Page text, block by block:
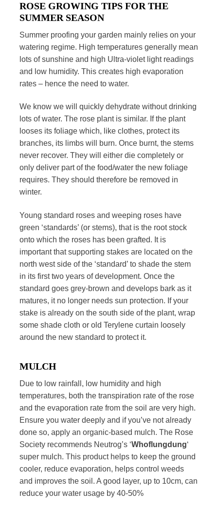
ROSE GROWING TIPS FOR THE
SUMMER SEASON
Summer proofing your garden mainly relies on your
watering regime. High temperatures generally mean
lots of sunshine and high Ultra-violet light readings
and low humidity. This creates high evaporation
rates – hence the need to water.
We know we will quickly dehydrate without drinking
lots of water. The rose plant is similar. If the plant
looses its foliage which, like clothes, protect its
branches, its limbs will burn. Once burnt, the stems
never recover. They will either die completely or
only deliver part of the food/water the new foliage
requires. They should therefore be removed in
winter.
Young standard roses and weeping roses have
green ‘standards’ (or stems), that is the root stock
onto which the roses has been grafted. It is
important that supporting stakes are located on the
north west side of the ‘standard’ to shade the stem
in its first two years of development. Once the
standard goes grey-brown and develops bark as it
matures, it no longer needs sun protection. If your
stake is already on the south side of the plant, wrap
some shade cloth or old Terylene curtain loosely
around the new standard to protect it.
MULCH
Due to low rainfall, low humidity and high
temperatures, both the transpiration rate of the rose
and the evaporation rate from the soil are very high.
Ensure you water deeply and if you’ve not already
done so, apply an organic-based mulch. The Rose
Society recommends Neutrog’s ‘Whoflungdung‘
super mulch. This product helps to keep the ground
cooler, reduce evaporation, helps control weeds
and improves the soil. A good layer, up to 10cm, can
reduce your water usage by 40-50%